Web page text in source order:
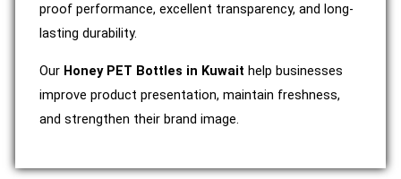
proof performance, excellent transparency, and long-
lasting durability.
Our Honey PET Bottles in Kuwait help businesses
improve product presentation, maintain freshness,
and strengthen their brand image.